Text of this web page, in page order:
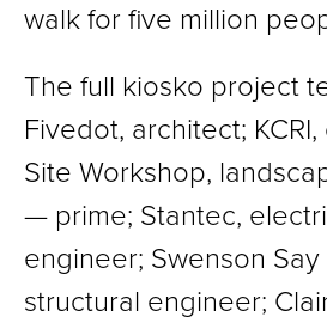
walk for five million
The full kiosko project
Fivedot, architect;
Site Workshop,
— prime; Stantec,
engineer; Swenson Say
structural engineer;